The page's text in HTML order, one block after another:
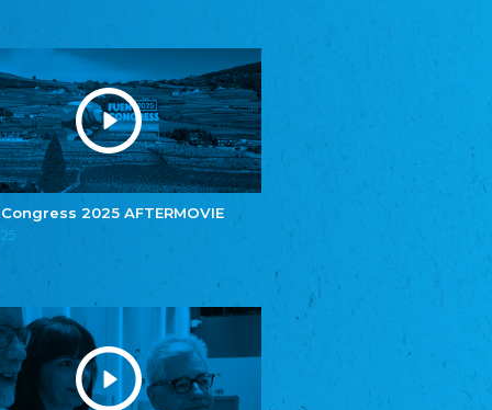
Congress 2025 AFTERMOVIE
Youth of European Nationalities (YEN)
Youth of European Nationalities (YEN)
Zentralrat der Jenischen in Deutschland
e.V.
Central Council of Yenish in Germany
Zentralrat Deutscher Sinti und Roma
Central Council of German Sinti and Roma
Związek Polaków w Niemczech
Bund Deutscher Nordschleswiger (BDN)
Federation of Germans in Northern Schleswig
Grænseforeningen
Danish Border Association
Eestimaa Rahvuste Ühendus
Estonian Union of National Minorities